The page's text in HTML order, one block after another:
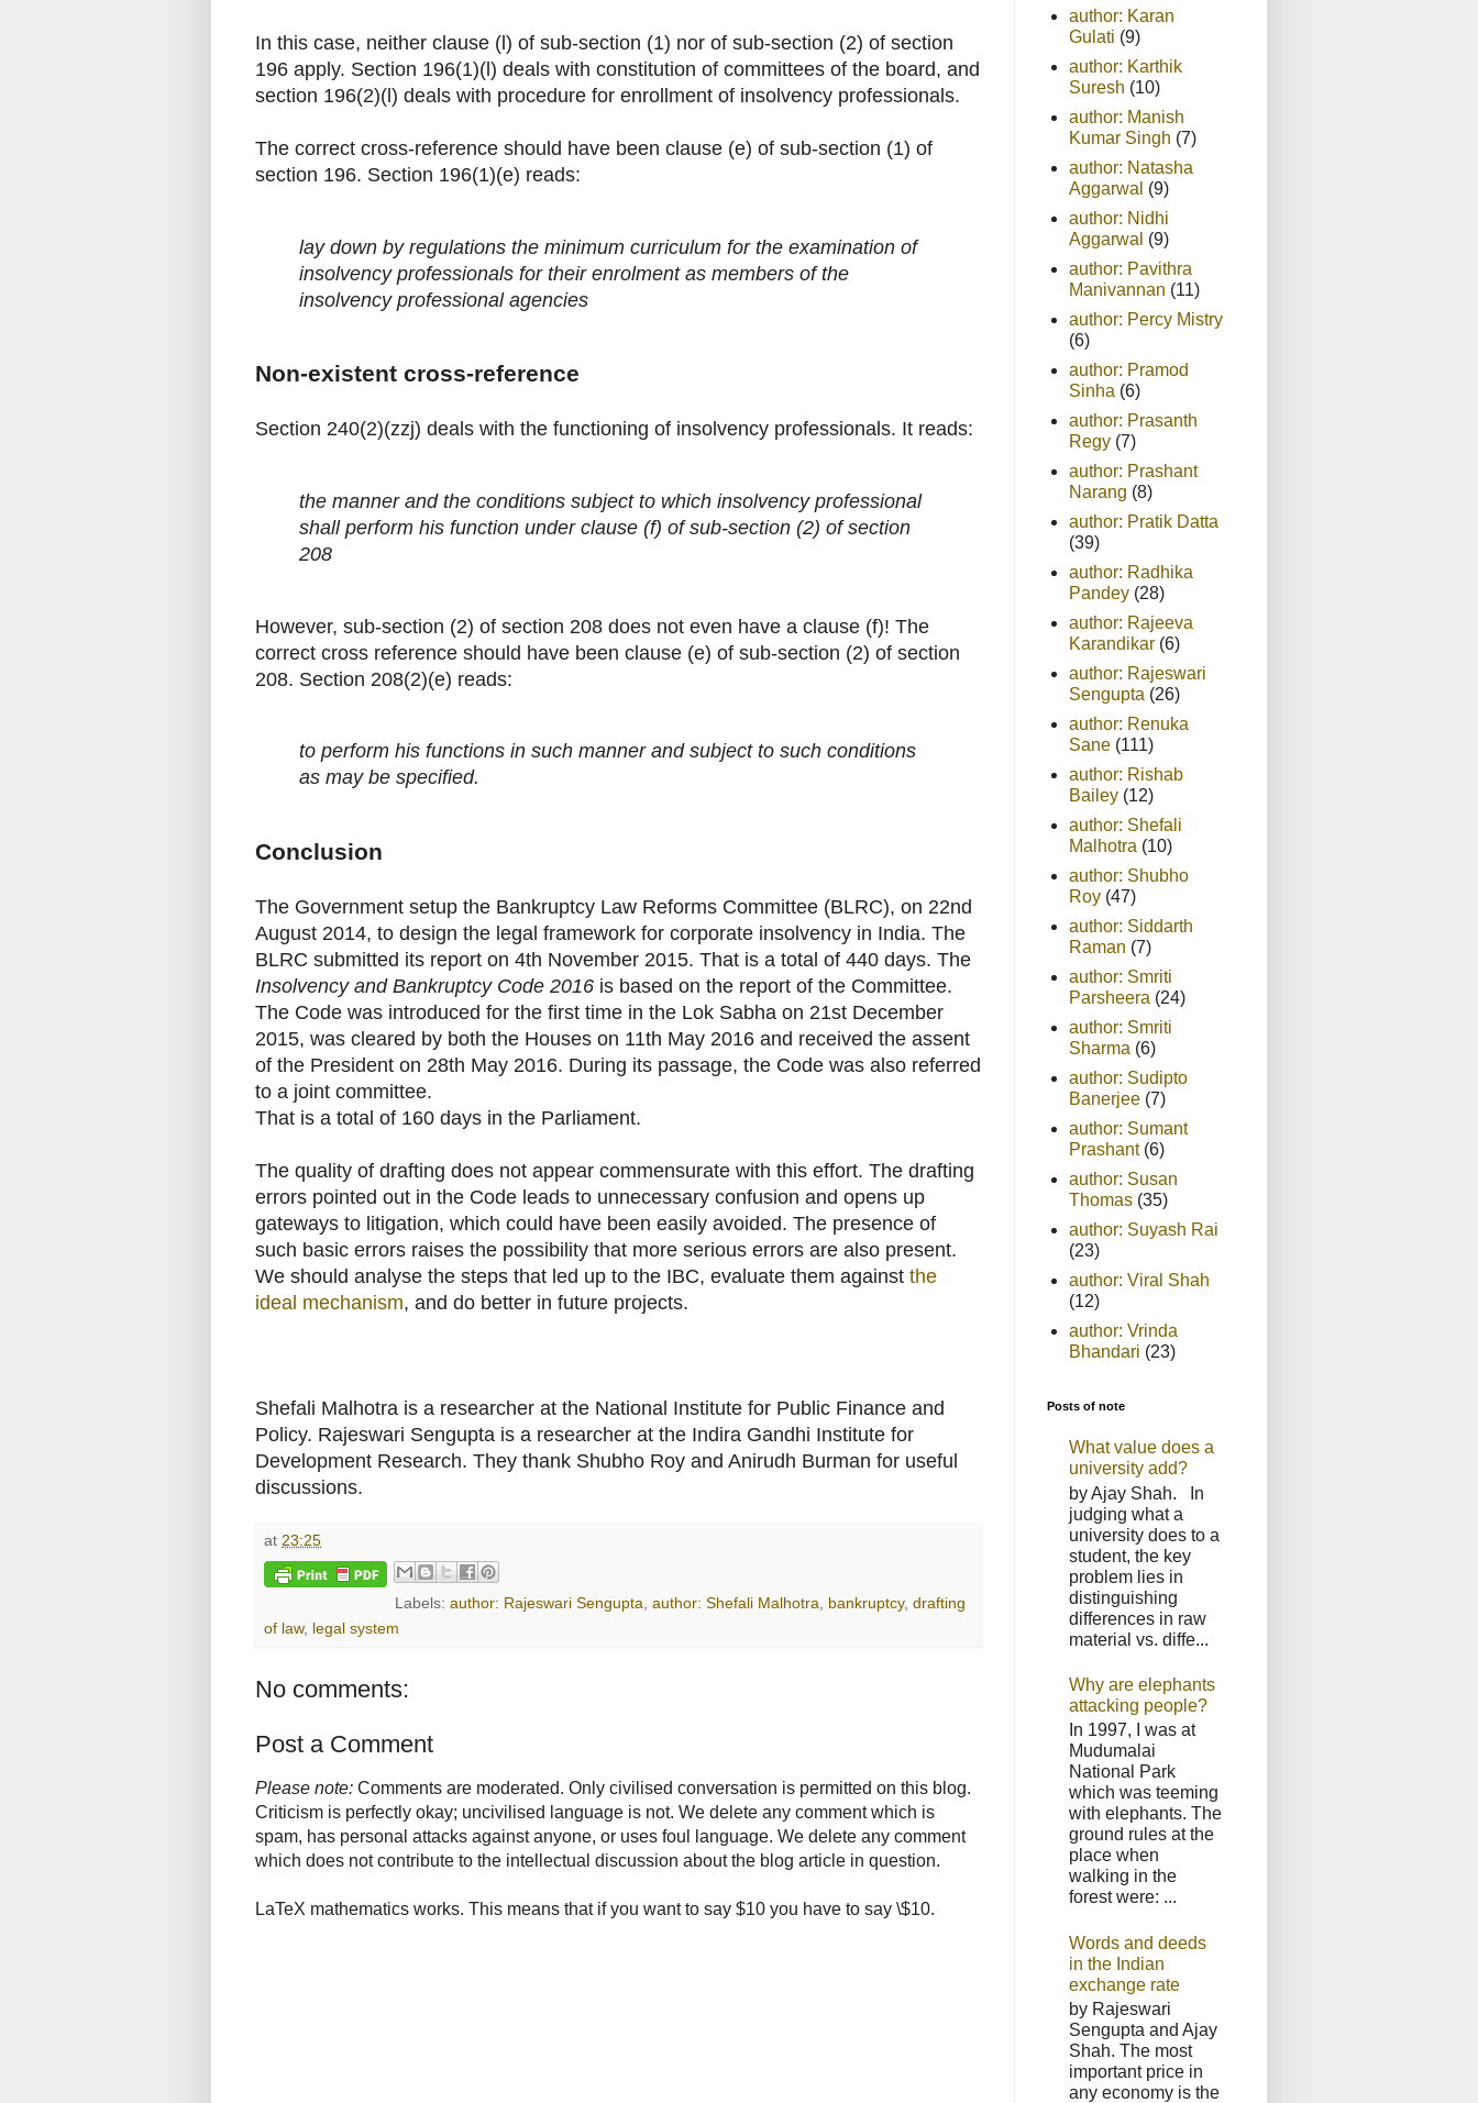
In this case, neither clause (l) of sub-section (1) nor of sub-section (2) of section
196 apply. Section 196(1)(l) deals with constitution of committees of the board, and
section 196(2)(l) deals with procedure for enrollment of insolvency professionals.
The correct cross-reference should have been clause (e) of sub-section (1) of
section 196. Section 196(1)(e) reads:
lay down by regulations the minimum curriculum for the examination of
insolvency professionals for their enrolment as members of the
insolvency professional agencies
Non-existent cross-reference
Section 240(2)(zzj) deals with the functioning of insolvency professionals. It reads:
the manner and the conditions subject to which insolvency professional
shall perform his function under clause (f) of sub-section (2) of section
208
However, sub-section (2) of section 208 does not even have a clause (f)! The
correct cross reference should have been clause (e) of sub-section (2) of section
208. Section 208(2)(e) reads:
to perform his functions in such manner and subject to such conditions
as may be specified.
Conclusion
The Government setup the Bankruptcy Law Reforms Committee (BLRC), on 22nd
August 2014, to design the legal framework for corporate insolvency in India. The
BLRC submitted its report on 4th November 2015. That is a total of 440 days. The
Insolvency and Bankruptcy Code 2016 is based on the report of the Committee.
The Code was introduced for the first time in the Lok Sabha on 21st December
2015, was cleared by both the Houses on 11th May 2016 and received the assent
of the President on 28th May 2016. During its passage, the Code was also referred
to a joint committee.
That is a total of 160 days in the Parliament.
The quality of drafting does not appear commensurate with this effort. The drafting
errors pointed out in the Code leads to unnecessary confusion and opens up
gateways to litigation, which could have been easily avoided. The presence of
such basic errors raises the possibility that more serious errors are also present.
We should analyse the steps that led up to the IBC, evaluate them against the
ideal mechanism, and do better in future projects.
Shefali Malhotra is a researcher at the National Institute for Public Finance and
Policy. Rajeswari Sengupta is a researcher at the Indira Gandhi Institute for
Development Research. They thank Shubho Roy and Anirudh Burman for useful
discussions.
at 23:25
Labels:author: Rajeswari Sengupta ,author: Shefali Malhotra bankruptcy,drafting
of law, legal system
No comments:
Post a Comment
Please note: Comments are moderated. Only civilised conversation is permitted on this blog.
Criticism is perfectly okay; uncivilised language is not. We delete any comment which is
spam, has personal attacks against anyone, or uses foul language. We delete any comment
which does not contribute to the intellectual discussion about the blog article in question.
LaTeX mathematics works. This means that if you want to say $10 you have to say \$10.
author: Karan
Gulati (9)
author: Karthik
Suresh (10)
author: Manish
Kumar Singh (7)
author: Natasha
Aggarwal (9)
author: Nidhi
Aggarwal (9)
author: Pavithra
Manivannan (11)
author: Percy Mistry
(6)
author: Pramod
Sinha (6)
author: Prasanth
Regy (7)
author: Prashant
Narang (8)
author: Pratik Datta
(39)
author: Radhika
Pandey (28)
author: Rajeeva
Karandikar (6)
author: Rajeswari
Sengupta (26)
author: Renuka
Sane (111)
author: Rishab
Bailey (12)
author: Shefali
Malhotra (10)
author: Shubho
Roy (47)
author: Siddarth
Raman (7)
author: Smriti
Parsheera (24)
author: Smriti
Sharma (6)
author: Sudipto
Banerjee (7)
author: Sumant
Prashant (6)
author: Susan
Thomas (35)
author: Suyash Rai
(23)
author: Viral Shah
(12)
author: Vrinda
Bhandari (23)
Posts of note
What value does a
university add?
by Ajay Shah. In
judging what a
university does to a
student, the key
problem lies in
distinguishing
differences in raw
material vs. diffe...
Why are elephants
attacking people?
In 1997, I was at
Mudumalai
National Park
which was teeming
with elephants. The
ground rules at the
place when
walking in the
forest were: ...
Words and deeds
in the Indian
exchange rate
by Rajeswari
Sengupta and Ajay
Shah. The most
important price in
any economy is the